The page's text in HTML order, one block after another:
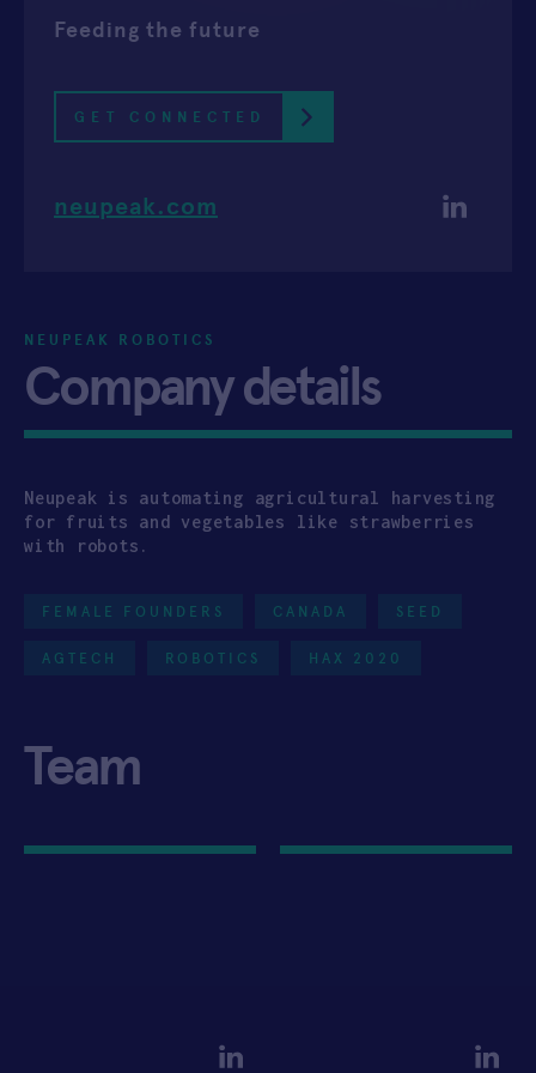
APPLY
Feeding the future
GET CONNECTED
neupeak.com
NEUPEAK ROBOTICS
Company details
Neupeak is automating agricultural harvesting
for fruits and vegetables like strawberries
with robots.
FEMALE FOUNDERS CANADA SEED
AGTECH ROBOTICS HAX 2020
Team